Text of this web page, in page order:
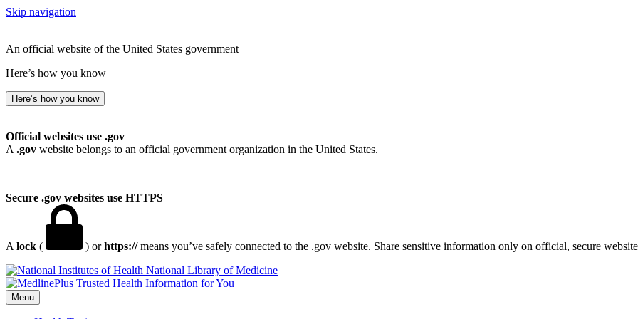
Skip navigation
An official website of the United States government
Here’s how you know
Here’s how you know
Official websites use .gov
A .gov website belongs to an official government organization in the United States.
Secure .gov websites use HTTPS
A lock ( ) orhttps://means you’ve safely connected to the .gov website. Share sensitive information only on official, secure
National Library of Medicine
Menu